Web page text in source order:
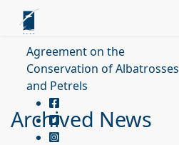
Agreement on the
Conservation of Albatrosses
and Petrels
Archived News